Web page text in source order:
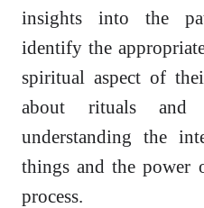
insights into the
identify the
spiritual aspect of
about rituals and
understanding the
things and the power
process.